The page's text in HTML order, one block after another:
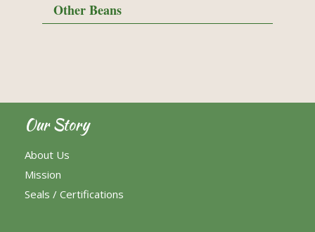
Other Beans
Our Story
About Us
Mission
Seals / Certifications